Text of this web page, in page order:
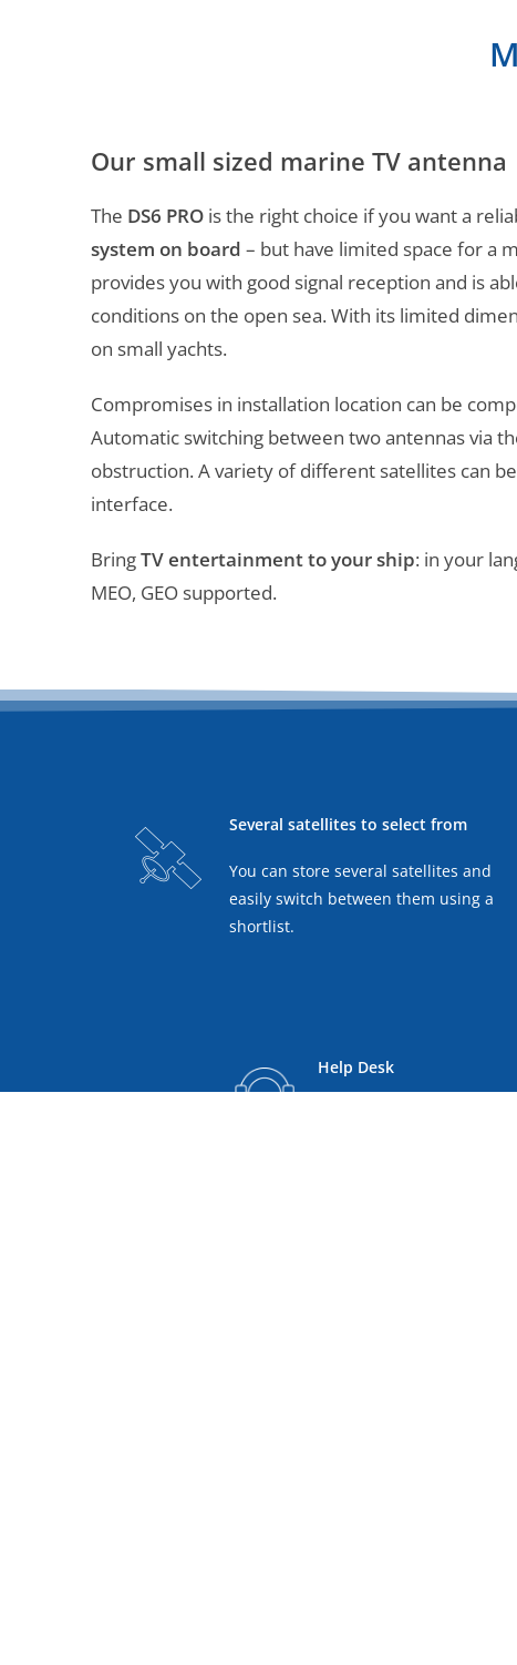
Our small sized marine TV antenna
The DS6 PRO is the right choice if you want a
system on board – but have limited space for a
provides you with good signal reception and is
conditions on the open sea. With its limited
on small yachts.
Compromises in installation location can be
Automatic switching between two antennas via
obstruction. A variety of different satellites can
interface.
BringTV entertainment to your ship: in your
MEO, GEO supported.
Several satellites to select from
You can store several satellites and
easily switch between them using a
shortlist.
Help Desk